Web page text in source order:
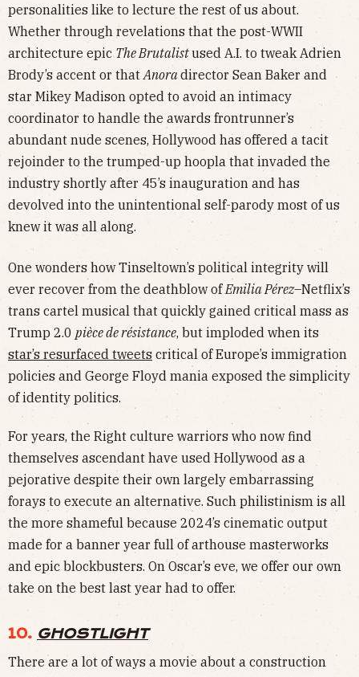
personalities like to lecture the rest of us about.
Whether through revelations that the post-WWII
architecture epic The Brutalistused A.I. to tweak Adrien
Brody’s accent or that Anoradirector Sean Baker and
star Mikey Madison opted to avoid an intimacy
coordinator to handle the awards frontrunner’s
abundant nude scenes, Hollywood has offered a tacit
rejoinder to the trumped-up hoopla that invaded the
industry shortly after 45’s inauguration and has
devolved into the unintentional self-parody most of us
knew it was all along.
One wonders how Tinseltown’s political integrity will
ever recover from the deathblow of Emilia Pérez–Netflix’s
trans cartel musical that quickly gained critical mass as
Trump 2.0 pièce de résistance, but imploded when its
star’s resurfaced tweets critical of Europe’s immigration
policies and George Floyd mania exposed the simplicity
of identity politics.
For years, the Right culture warriors who now find
themselves ascendant have used Hollywood as a
pejorative despite their own largely embarrassing
forays to execute an alternative. Such philistinism is all
the more shameful because 2024’s cinematic output
made for a banner year full of arthouse masterworks
and epic blockbusters. On Oscar’s eve, we offer our own
take on the best last year had to offer.
10. GHOSTLIGHT
There are a lot of ways a movie about a construction